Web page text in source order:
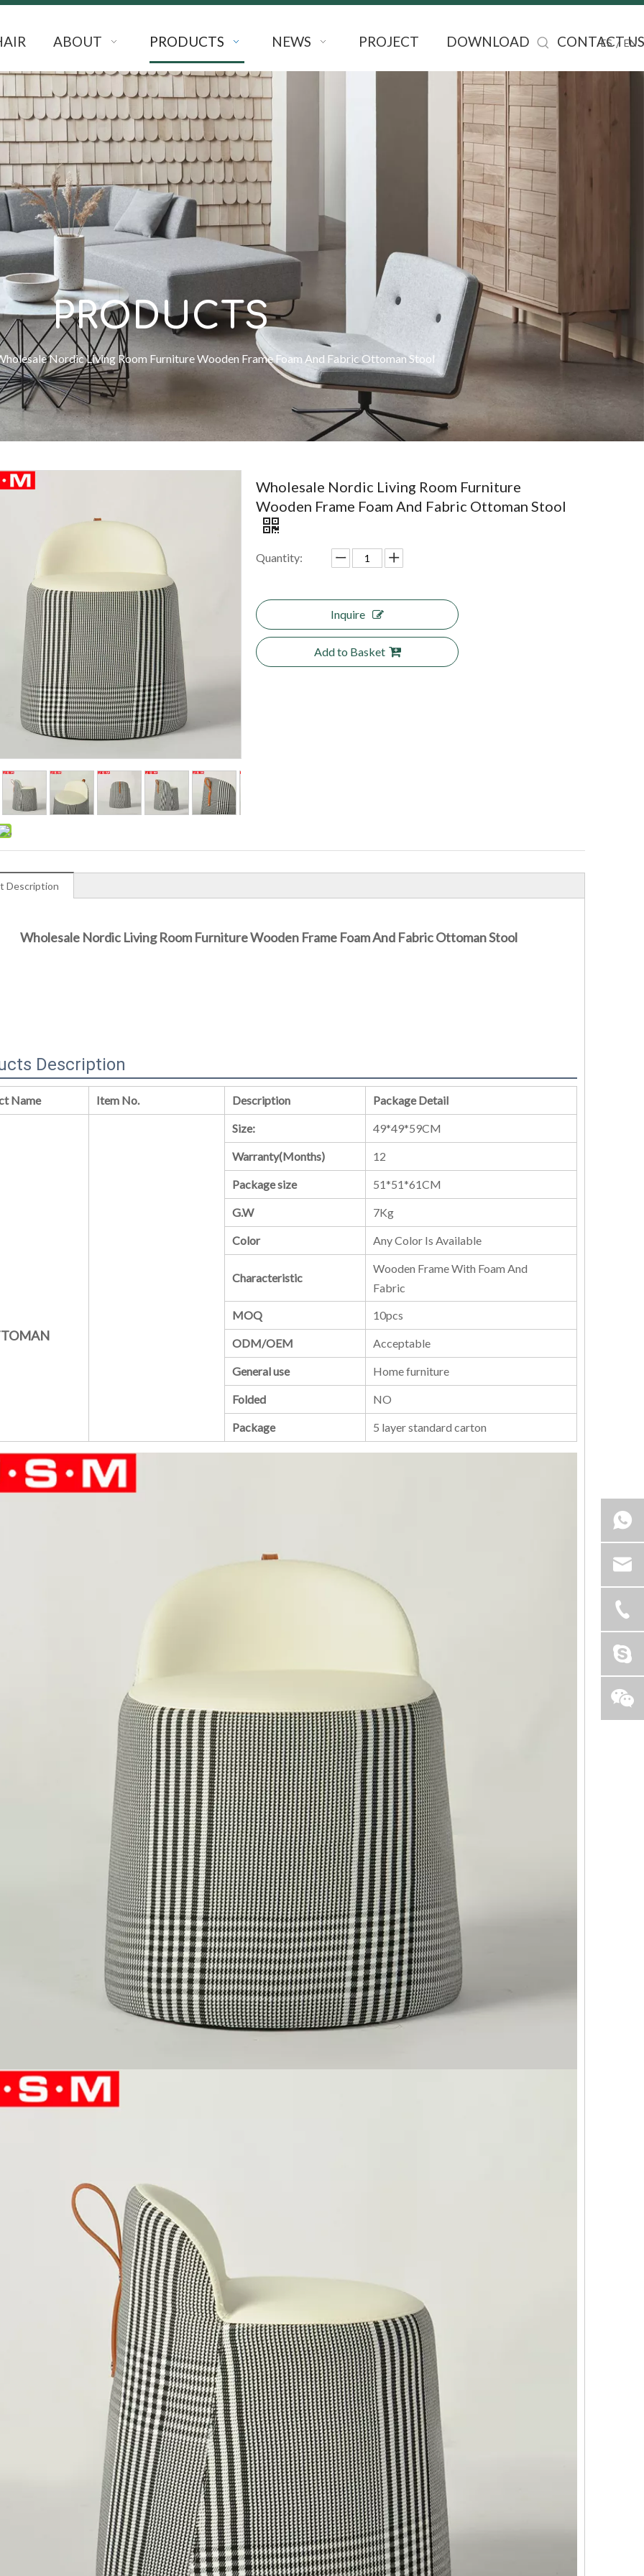
ABOUT PRODUCTS NEWS PROJECT DOWNLOAD CONTACT US
ES / EN
PRODUCTS
Nordic Living Room Furniture Wooden Frame Foam And Fabric Ottoman Stool
Wholesale Nordic Living Room Furniture
Wooden Frame Foam And Fabric Ottoman Stool
Quantity:
Inquire
Add to Basket
Description
Wholesale Nordic Living Room Furniture Wooden Frame Foam And Fabric Ottoman Stool
Description
Name Item No. Description Package Detail
Size: 49*49*59CM
Warranty(Months) 12
Package size 51*51*61CM
G.W 7Kg
Color Any Color Is Available
Characteristic
Wooden Frame With Foam And
Fabric
MOQ
10pcs
ODM/OEM Acceptable
General use Home furniture
Folded NO
Package 5 layer standard carton